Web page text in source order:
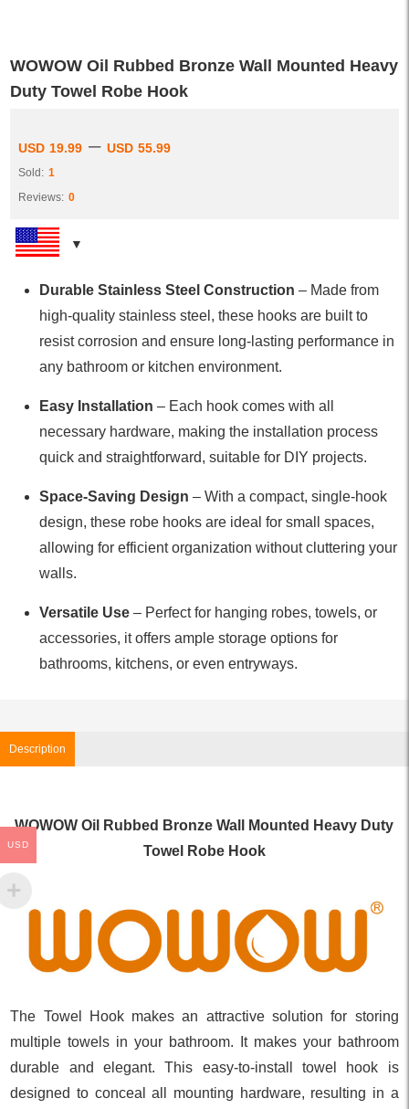
WOWOW Oil Rubbed Bronze Wall Mounted Heavy
Duty Towel Robe Hook
USD 19.99– USD 55.99
Sold: 1
Reviews: 0
Durable Stainless Steel Construction – Made from
high-quality stainless steel, these hooks are built to
resist corrosion and ensure long-lasting performance in
any bathroom or kitchen environment.
Easy Installation – Each hook comes with all
necessary hardware, making the installation process
quick and straightforward, suitable for DIY projects.
Space-Saving Design – With a compact, single-hook
design, these robe hooks are ideal for small spaces,
allowing for efficient organization without cluttering your
walls.
Versatile Use – Perfect for hanging robes, towels, or
accessories, it offers ample storage options for
bathrooms, kitchens, or even entryways.
Description
WOWOW Oil Rubbed Bronze Wall Mounted Heavy Duty
Towel Robe Hook
The Towel Hook makes an attractive solution for storing
multiple towels in your bathroom. It makes your bathroom
durable and elegant. This easy-to-install towel hook is
designed to conceal all mounting hardware, resulting in a
USD